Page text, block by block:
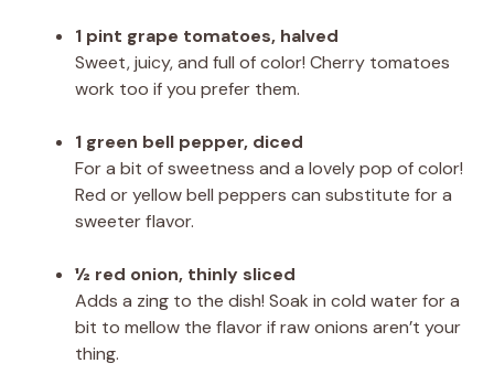
1 pint grape tomatoes, halved
Sweet, juicy, and full of color! Cherry tomatoes
work too if you prefer them.
1 green bell pepper, diced
For a bit of sweetness and a lovely pop of color!
Red or yellow bell peppers can substitute for a
sweeter flavor.
½ red onion, thinly sliced
Adds a zing to the dish! Soak in cold water for a
bit to mellow the flavor if raw onions aren’t your
thing.